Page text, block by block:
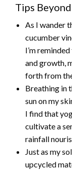
Tips
As I wander
cucumber
I’m
and growth,
forth from
Breathing in
sun on my
I find that
cultivate a
rainfall
Just as my
upcycled